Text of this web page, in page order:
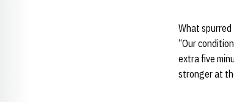
What
“Our
extra five
stronger at